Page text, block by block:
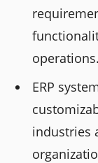
operations.
ERP
industries